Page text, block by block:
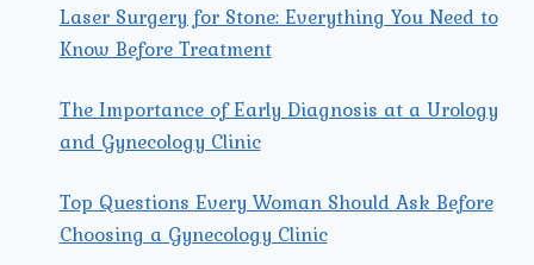
Laser Surgery for Stone: Everything You Need to
Know Before Treatment
The Importance of Early Diagnosis at a Urology
and Gynecology Clinic
Top Questions Every Woman Should Ask Before
Choosing a Gynecology Clinic